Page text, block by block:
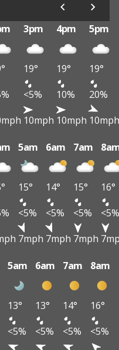
3pm 4pm 5pm
19° 19°
19°
<5% 10%
20%
10mph 10mph 10mph
5am 6am 7am
15° 14° 15°
16°
<5% <5% <5%
<5%
7mph 7mph 7mph
5am 6am 7am 8am
13° 13° 14°
16°
<5% <5% <5%
<5%